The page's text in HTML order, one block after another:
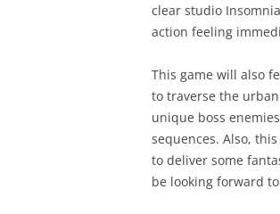
clear studio
action feeling
This game will also
to traverse the
unique boss
sequences. Also,
to deliver some
be looking forward